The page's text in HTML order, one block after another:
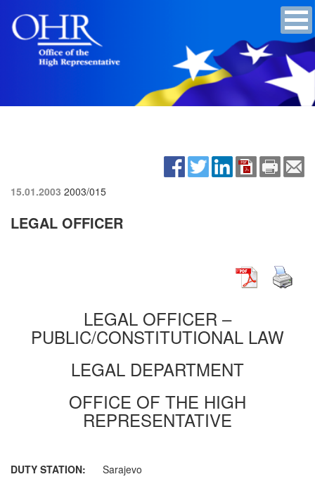
15.01.2003 2003/015
LEGAL OFFICER
LEGAL OFFICER –
PUBLIC/CONSTITUTIONAL LAW
LEGAL DEPARTMENT
OFFICE OF THE HIGH
REPRESENTATIVE
DUTY STATION: Sarajevo